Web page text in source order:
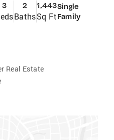
3 2
Baths
1,443
Sq Ft
Single
Family
Real Estate